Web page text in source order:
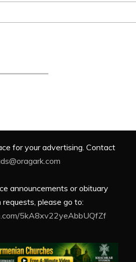
for your advertising. Contact
announcements or obituary
requests, please go to:
5kA8xv22yeAbbUQfZf